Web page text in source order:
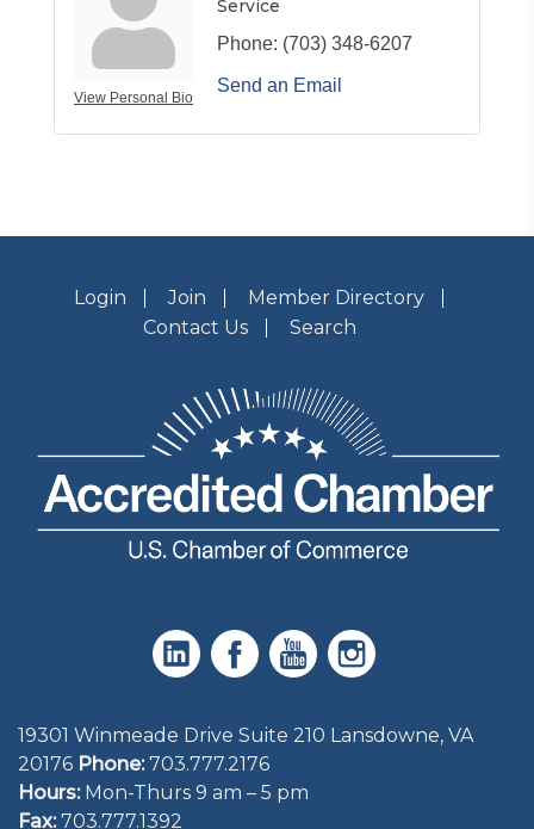
View Personal Bio
Service
Phone: (703) 348-6207
Send an Email
Login Join
Member Directory
Contact Us
Search
19301 Winmeade Drive Suite 210 Lansdowne, VA
20176 Phone: 703.777.2176
Hours:Mon-Thurs 9 am – 5 pm
Fax:703.777.1392